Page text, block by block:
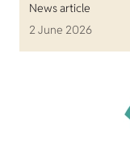
News article
2 June 2026